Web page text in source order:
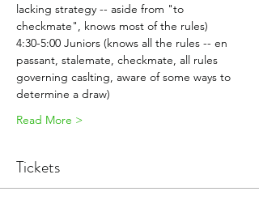
lacking strategy -- aside from "to
checkmate", knows most of the rules)
4:30-5:00 Juniors (knows all the rules -- en
passant, stalemate, checkmate, all rules
governing caslting, aware of some ways to
determine a draw)
Read More >
Tickets